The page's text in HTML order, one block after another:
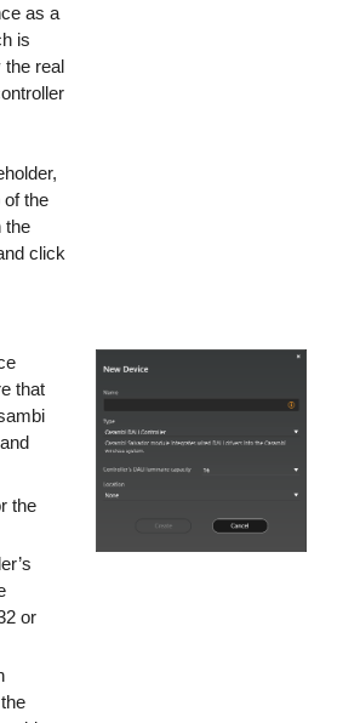
as a
is
the real
of the
the
click
that
the
or